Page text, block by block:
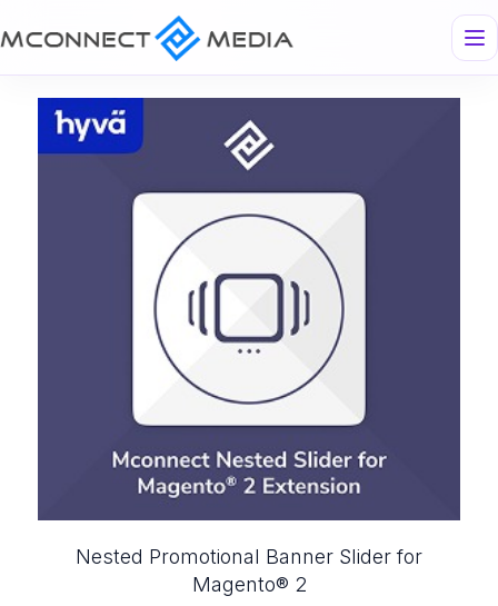
Nested Promotional Banner Slider for
Magento® 2